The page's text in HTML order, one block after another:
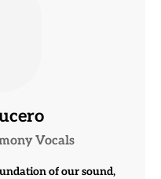
Vocals
of our sound,